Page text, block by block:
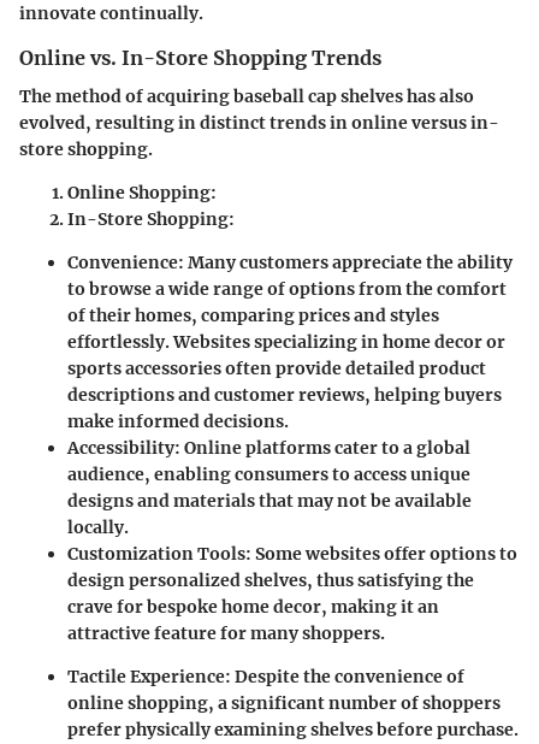
innovate continually.
Online vs. In-Store Shopping Trends
The method of acquiring baseball cap shelves has also
evolved, resulting in distinct trends in online versus in-
store shopping.
Online Shopping:
In-Store Shopping:
Convenience: Many customers appreciate the ability
to browse a wide range of options from the comfort
of their homes, comparing prices and styles
effortlessly. Websites specializing in home decor or
sports accessories often provide detailed product
descriptions and customer reviews, helping buyers
make informed decisions.
Accessibility: Online platforms cater to a global
audience, enabling consumers to access unique
designs and materials that may not be available
locally.
Customization Tools: Some websites offer options to
design personalized shelves, thus satisfying the
crave for bespoke home decor, making it an
attractive feature for many shoppers.
Tactile Experience: Despite the convenience of
online shopping, a significant number of shoppers
prefer physically examining shelves before purchase.